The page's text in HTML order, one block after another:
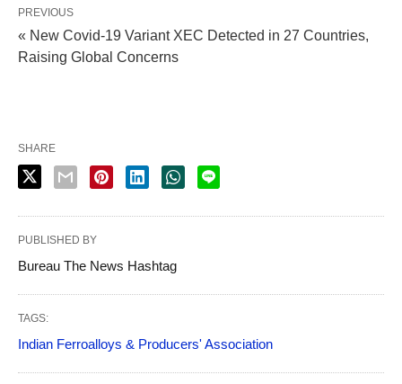
PREVIOUS
« New Covid-19 Variant XEC Detected in 27 Countries,
Raising Global Concerns
SHARE
PUBLISHED BY
Bureau The News Hashtag
TAGS:
Indian Ferroalloys & Producers' Association